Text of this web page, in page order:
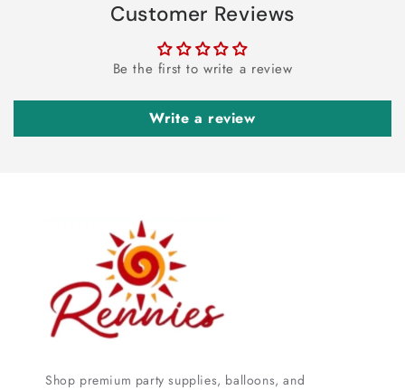
Customer Reviews
Be the first to write a review
Write a review
Shop premium party supplies, balloons, and